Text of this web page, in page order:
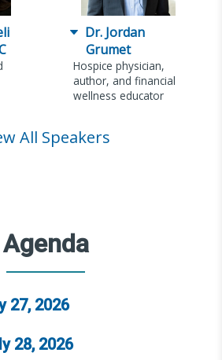
Dr. Jordan
Grumet
Hospice physician,
author, and financial
wellness educator
All Speakers
Agenda
27, 2026
28, 2026